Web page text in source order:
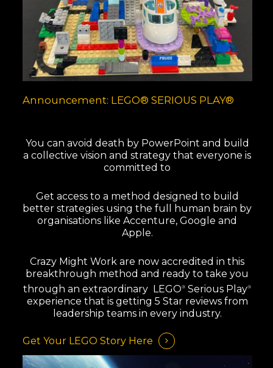
Announcement: LEGO® SERIOUS PLAY®
You can avoid death by PowerPoint and build
a collective vision and strategy that everyone is
committed to
Get access to a method designed to build
better strategies using the full human brain by
organisations like Accenture, Google and
Apple.
Crazy Might Work are now accredited in this
breakthrough method and ready to take you
through an extraordinary LEGO® Serious Play®
experience that is getting 5 Star reviews from
leadership teams in every industry.
Get Your LEGO Story Here